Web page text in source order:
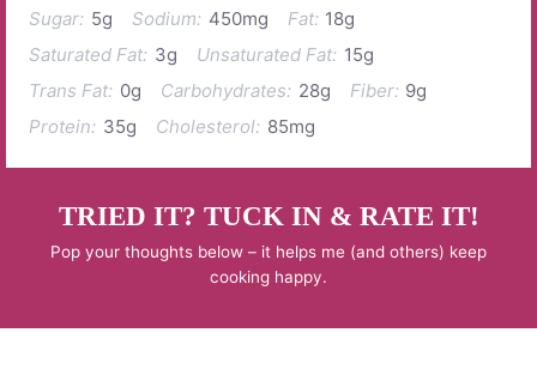
Sugar: 5g Sodium: 450mg Fat: 18g
Saturated Fat: 3g Unsaturated Fat: 15g
Trans Fat: 0g Carbohydrates: 28g Fiber: 9g
Protein: 35g Cholesterol: 85mg
TRIED IT? TUCK IN & RATE IT!
Pop your thoughts below – it helps me (and others) keep
cooking happy.